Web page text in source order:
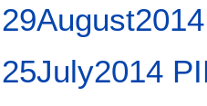
25July2014